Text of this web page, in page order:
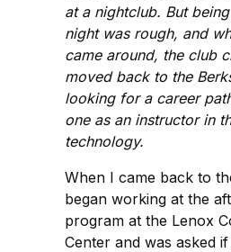
at a nightclub. But
night was rough, and
came around, the club
moved back to the
looking for a career
one as an instructor in
technology.
When I came back to
began working at the
program at the Lenox
Center and was asked